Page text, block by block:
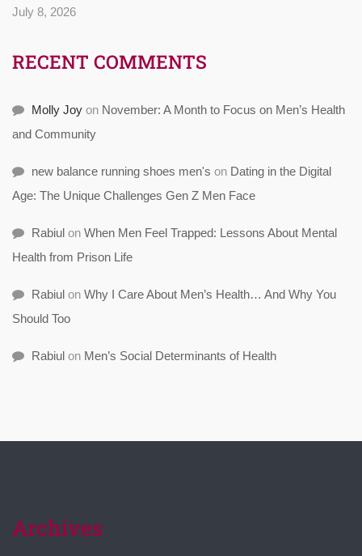
July 8, 2026
RECENT COMMENTS
Molly Joy on November: A Month to Focus on Men’s Health
and Community
new balance running shoes men's on Dating in the Digital
Age: The Unique Challenges Gen Z Men Face
Rabiul on When Men Feel Trapped: Lessons About Mental
Health from Prison Life
Rabiul on Why I Care About Men’s Health… And Why You
Should Too
Rabiul on Men’s Social Determinants of Health
Archives